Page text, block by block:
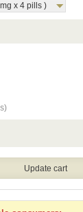
x 4 pills )